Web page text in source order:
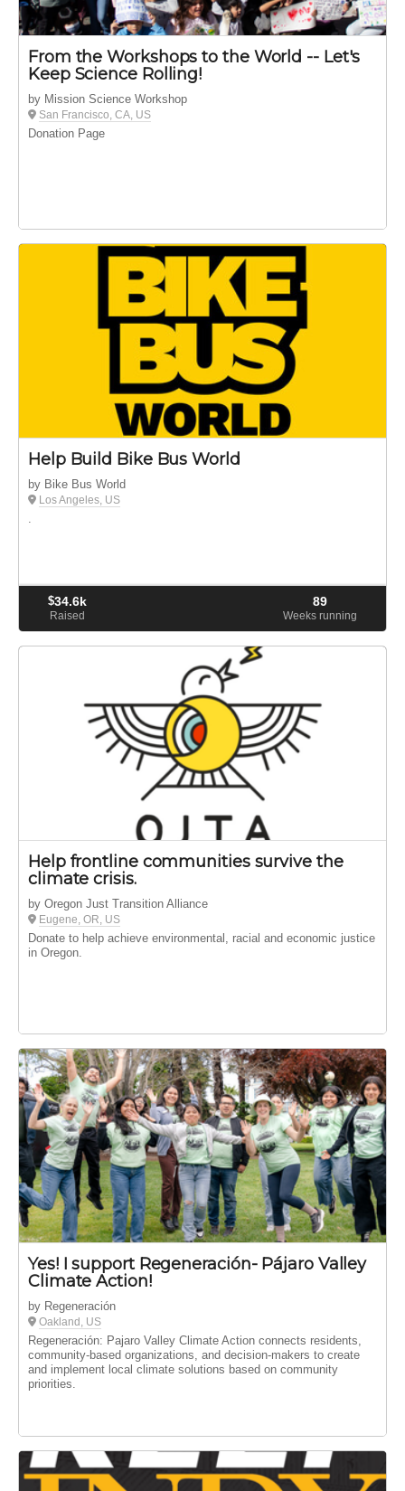
From the Workshops to the World -- Let's
Keep Science Rolling!
by Mission Science Workshop
San Francisco, CA, US
Donation Page
Help Build Bike Bus World
by Bike Bus World
Los Angeles, US
.
$34.6k
Raised
89
Weeks running
Help frontline communities survive the
climate crisis.
by Oregon Just Transition Alliance
Eugene, OR, US
Donate to help achieve environmental, racial and economic justice
in Oregon.
Yes! I support Regeneración- Pájaro Valley
Climate Action!
by Regeneración
Oakland, US
Regeneración: Pajaro Valley Climate Action connects residents,
community-based organizations, and decision-makers to create
and implement local climate solutions based on community
priorities.